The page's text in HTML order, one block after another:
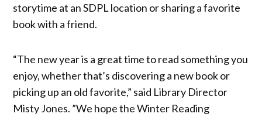
storytime at an SDPL location or sharing a favorite
book with a friend.
“The new year is a great time to read something you
enjoy, whether that’s discovering a new book or
picking up an old favorite,” said Library Director
Misty Jones. ”We hope the Winter Reading